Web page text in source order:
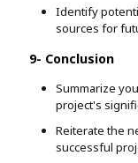
Identify
sources for
9- Conclusion
Summarize
project's
Reiterate the
successful